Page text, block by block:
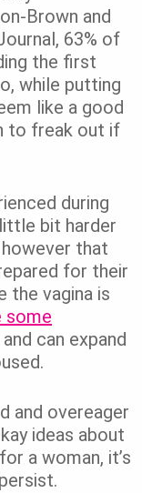
Brown and
63% of
the first
while putting
like a good
to freak out if
during
bit harder
that
for their
the vagina is
some
and can expand
and overeager
ideas about
a woman, it’s